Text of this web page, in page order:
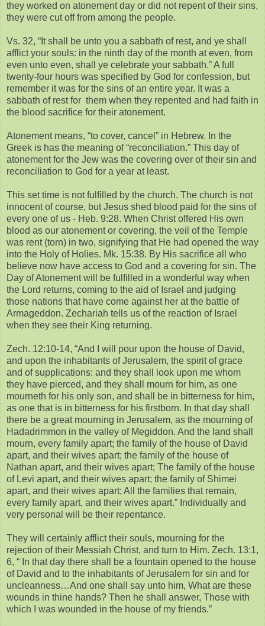
they worked on atonement day or did not repent of their sins,
they were cut off from among the people.
Vs. 32, “It shall be unto you a sabbath of rest, and ye shall
afflict your souls: in the ninth day of the month at even, from
even unto even, shall ye celebrate your sabbath.” A full
twenty-four hours was specified by God for confession, but
remember it was for the sins of an entire year. It was a
sabbath of rest for them when they repented and had faith in
the blood sacrifice for their atonement.
Atonement means, “to cover, cancel” in Hebrew. In the
Greek is has the meaning of “reconciliation.” This day of
atonement for the Jew was the covering over of their sin and
reconciliation to God for a year at least.
This set time is not fulfilled by the church. The church is not
innocent of course, but Jesus shed blood paid for the sins of
every one of us - Heb. 9:28. When Christ offered His own
blood as our atonement or covering, the veil of the Temple
was rent (torn) in two, signifying that He had opened the way
into the Holy of Holies. Mk. 15:38. By His sacrifice all who
believe now have access to God and a covering for sin. The
Day of Atonement will be fulfilled in a wonderful way when
the Lord returns, coming to the aid of Israel and judging
those nations that have come against her at the battle of
Armageddon. Zechariah tells us of the reaction of Israel
when they see their King returning.
Zech. 12:10-14, “And I will pour upon the house of David,
and upon the inhabitants of Jerusalem, the spirit of grace
and of supplications: and they shall look upon me whom
they have pierced, and they shall mourn for him, as one
mourneth for his only son, and shall be in bitterness for him,
as one that is in bitterness for his firstborn. In that day shall
there be a great mourning in Jerusalem, as the mourning of
Hadadrimmon in the valley of Megiddon. And the land shall
mourn, every family apart; the family of the house of David
apart, and their wives apart; the family of the house of
Nathan apart, and their wives apart; The family of the house
of Levi apart, and their wives apart; the family of Shimei
apart, and their wives apart; All the families that remain,
every family apart, and their wives apart.” Individually and
very personal will be their repentance.
They will certainly afflict their souls, mourning for the
rejection of their Messiah Christ, and turn to Him. Zech. 13:1,
6, “ In that day there shall be a fountain opened to the house
of David and to the inhabitants of Jerusalem for sin and for
uncleanness…And one shall say unto him, What are these
wounds in thine hands? Then he shall answer, Those with
which I was wounded in the house of my friends.”